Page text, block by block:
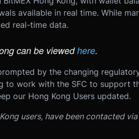
available in real time. While
real-time data.
can be viewed here.
by the changing
to work with the SFC to support
our Hong Kong Users updated.
users, have been contacted